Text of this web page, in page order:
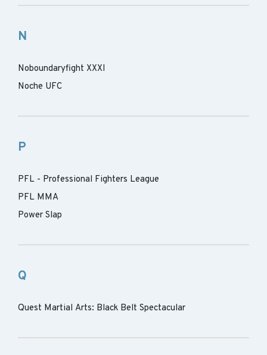
N
Noboundaryfight XXXI
Noche UFC
P
PFL - Professional Fighters League
PFL MMA
Power Slap
Q
Quest Martial Arts: Black Belt Spectacular